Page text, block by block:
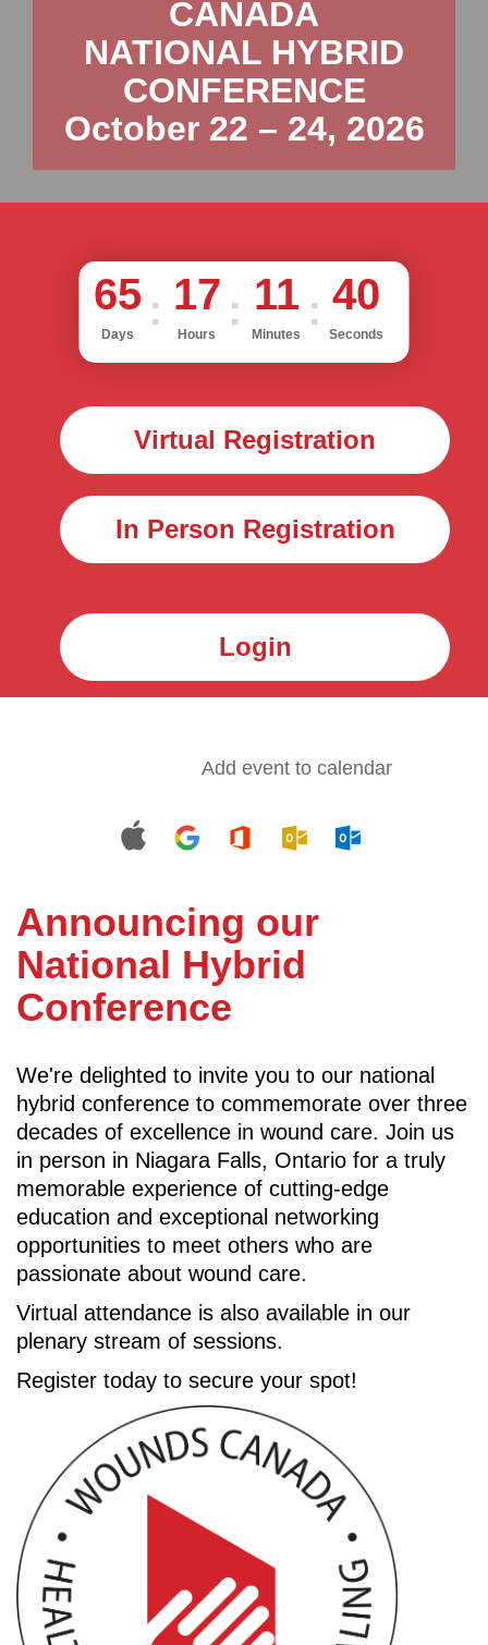
CANADA
NATIONAL HYBRID
CONFERENCE
October 22 – 24, 2026
65
Days
17
Hours
11
Minutes
38
Seconds
Virtual Registration
In Person Registration
Login
Add event to calendar
Announcing our
National Hybrid
Conference
We're delighted to invite you to our national
hybrid conference to commemorate over three
decades of excellence in wound care. Join us
in person in Niagara Falls, Ontario for a truly
memorable experience of cutting-edge
education and exceptional networking
opportunities to meet others who are
passionate about wound care.
Virtual attendance is also available in our
plenary stream of sessions.
Register today to secure your spot!